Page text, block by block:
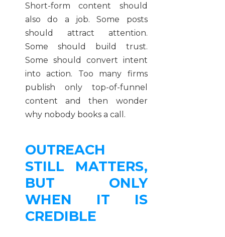
Short-form content should
also do a job. Some posts
should attract attention.
Some should build trust.
Some should convert intent
into action. Too many firms
publish only top-of-funnel
content and then wonder
why nobody books a call.
OUTREACH
STILL MATTERS,
BUT ONLY
WHEN IT IS
CREDIBLE